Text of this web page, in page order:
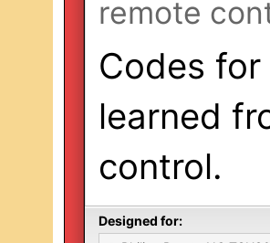
remote
Codes
learned
control.
Designed for: